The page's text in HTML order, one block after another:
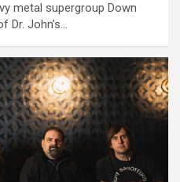
metal supergroup Down
Dr. John’s…